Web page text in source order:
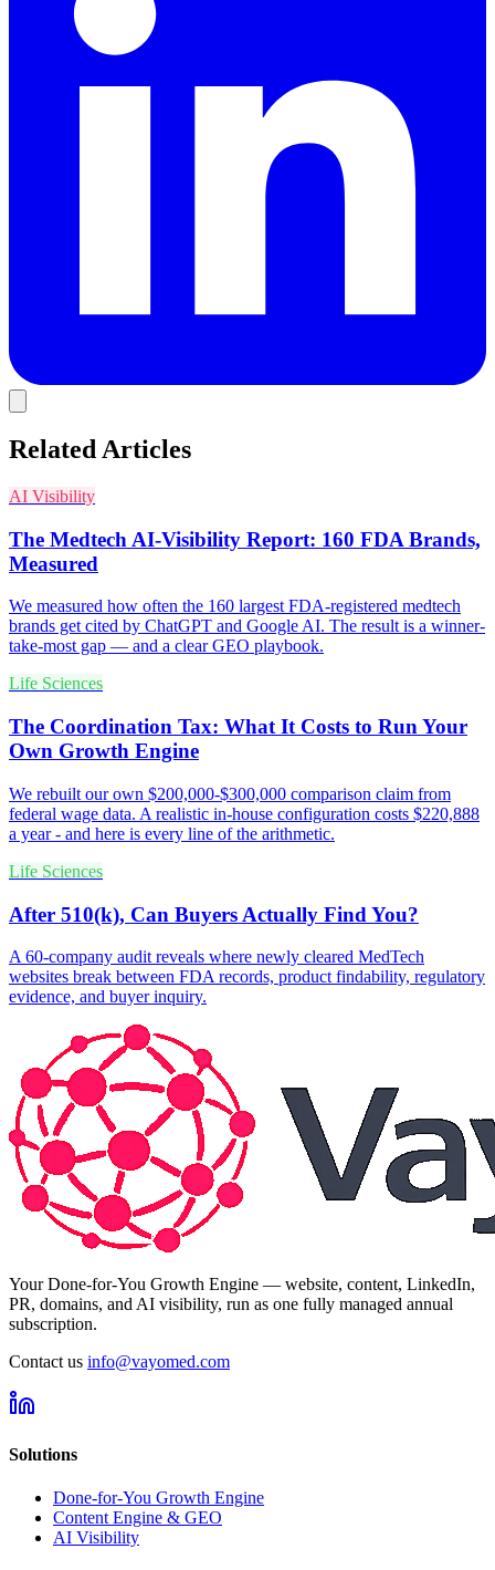
Related Articles
AI Visibility
The Medtech AI-Visibility Report: 160 FDA Brands,
Measured
We measured how often the 160 largest FDA-registered medtech
brands get cited by ChatGPT and Google AI. The result is a winner-
take-most gap — and a clear GEO playbook.
Life Sciences
The Coordination Tax: What It Costs to Run Your
Own Growth Engine
We rebuilt our own $200,000-$300,000 comparison claim from
federal wage data. A realistic in-house configuration costs $220,888
a year - and here is every line of the arithmetic.
Life Sciences
After 510(k), Can Buyers Actually Find You?
A 60-company audit reveals where newly cleared MedTech
websites break between FDA records, product findability, regulatory
evidence, and buyer inquiry.
Your Done-for-You Growth Engine — website, content, LinkedIn,
PR, domains, and AI visibility, run as one fully managed annual
subscription.
Contact us info@vayomed.com
Solutions
Done-for-You Growth Engine
Content Engine & GEO
AI Visibility